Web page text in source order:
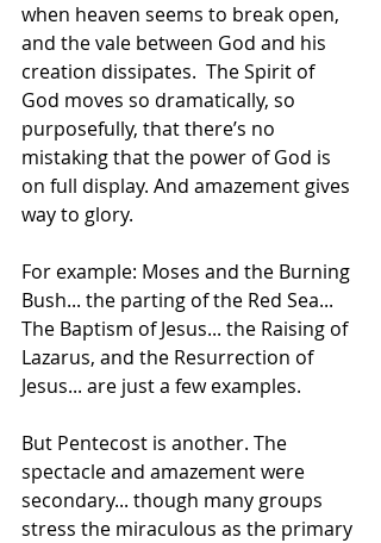
when heaven seems to break open,
and the vale between God and his
creation dissipates.  The Spirit of
God moves so dramatically, so
purposefully, that there’s no
mistaking that the power of God is
on full display. And amazement gives
way to glory.
For example: Moses and the Burning
Bush... the parting of the Red Sea...
The Baptism of Jesus... the Raising of
Lazarus, and the Resurrection of
Jesus... are just a few examples.
But Pentecost is another. The
spectacle and amazement were
secondary... though many groups
stress the miraculous as the primary